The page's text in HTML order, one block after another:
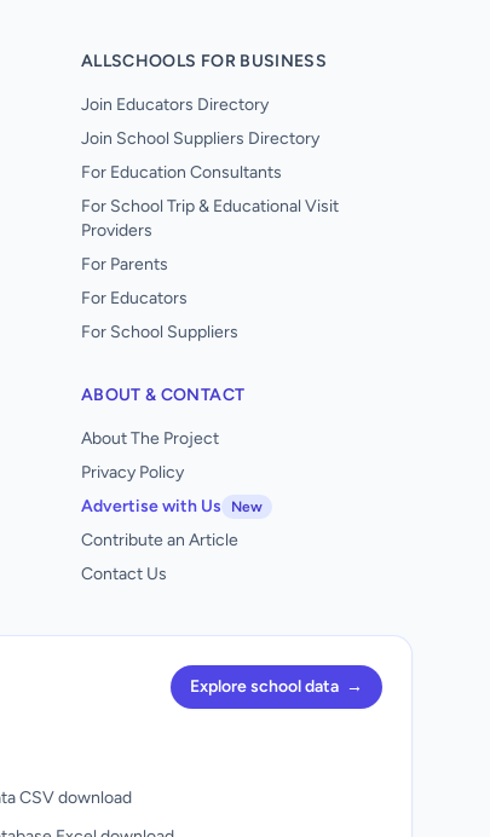
ALLSCHOOLS FOR BUSINESS
Join Educators Directory
Join School Suppliers Directory
For Education Consultants
For School Trip & Educational Visit
Providers
For Parents
For Educators
For School Suppliers
ABOUT & CONTACT
About The Project
Privacy Policy
Advertise with Us
New
Contribute an Article
Contact Us
Explore school data →
CSV download